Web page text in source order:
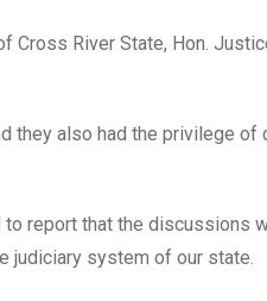
Cross River State, Hon.
they also had the privilege of
to report that the discussions
judiciary system of our state.